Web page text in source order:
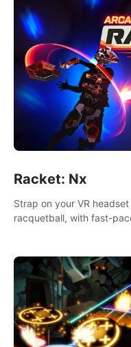
Racket: Nx
Strap on your VR
racquetball, with fast-